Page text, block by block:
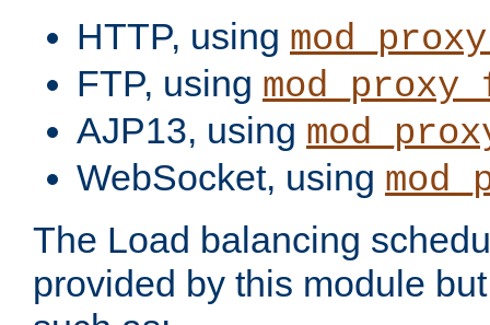
HTTP, using
FTP, using
AJP13, using
WebSocket, using
The Load balancing
provided by this module